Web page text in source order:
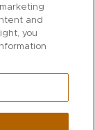
and
you